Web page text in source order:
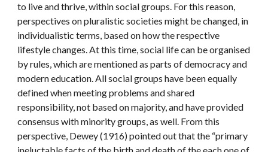
to live and thrive, within social groups. For this reason,
perspectives on pluralistic societies might be changed, in
individualistic terms, based on how the respective
lifestyle changes. At this time, social life can be organised
by rules, which are mentioned as parts of democracy and
modern education. All social groups have been equally
defined when meeting problems and shared
responsibility, not based on majority, and have provided
consensus with minority groups, as well. From this
perspective, Dewey (1916) pointed out that the “primary